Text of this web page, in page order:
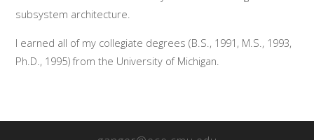
subsystem architecture.
I earned all of my collegiate degrees (B.S., 1991, M.S., 1993,
Ph.D., 1995) from the University of Michigan.